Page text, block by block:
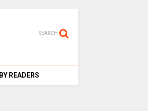
SEARCH
BY READERS